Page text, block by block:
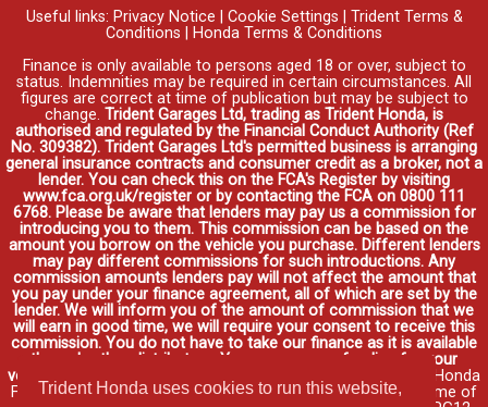
Trident Honda uses cookies to run this website,
Useful links: Privacy Notice Cookie Settings
Trident Terms &
Conditions
Honda Terms & Conditions
Finance is only available to persons aged 18 or over, subject to
status. Indemnities may be required in certain circumstances. All
figures are correct at time of publication but may be subject to
change. Trident Garages Ltd, trading as Trident Honda, is
authorised and regulated by the Financial Conduct Authority (Ref
No. 309382). Trident Garages Ltd's permitted business is arranging
general insurance contracts and consumer credit as a broker, not a
lender. You can check this on the FCA's Register by visiting
www.fca.org.uk/register or by contacting the FCA on 0800 111
6768. Please be aware that lenders may pay us a commission for
introducing you to them. This commission can be based on the
amount you borrow on the vehicle you purchase. Different lenders
may pay different commissions for such introductions. Any
commission amounts lenders pay will not affect the amount that
you pay under your finance agreement, all of which are set by the
lender. We will inform you of the amount of commission that we
will earn in good time, we will require your consent to receive this
commission. You do not have to take our finance as it is available
through other distributors. You can arrange funding for your
vehicle elsewhere and it may be cheaper.
Credit provided by Honda
Finance Europe Plc. Honda Financial Services is a trading name of